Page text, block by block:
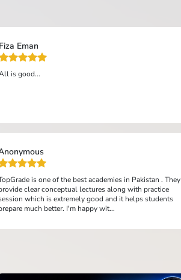
Eman
is good...
is one of the best academies in Pakistan . They
clear conceptual lectures along with practice
which is extremely good and it helps students
much better. I'm happy wit...